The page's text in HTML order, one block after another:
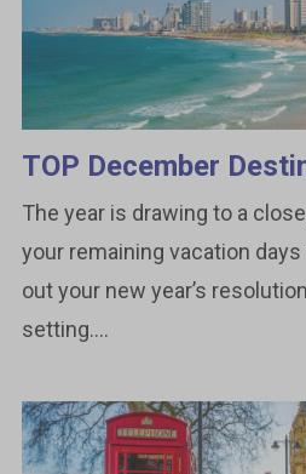
TOP December
The year is drawing to a
your remaining vacation
out your new year’s
setting....